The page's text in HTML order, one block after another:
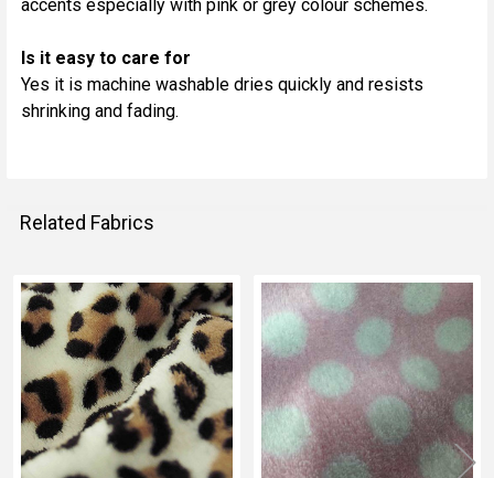
accents especially with pink or grey colour schemes.
Is it easy to care for
Yes it is machine washable dries quickly and resists
shrinking and fading.
Related Fabrics
Related
Fabrics